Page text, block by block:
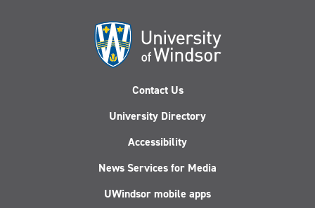
Contact Us
University Directory
Accessibility
News Services for Media
UWindsor mobile apps